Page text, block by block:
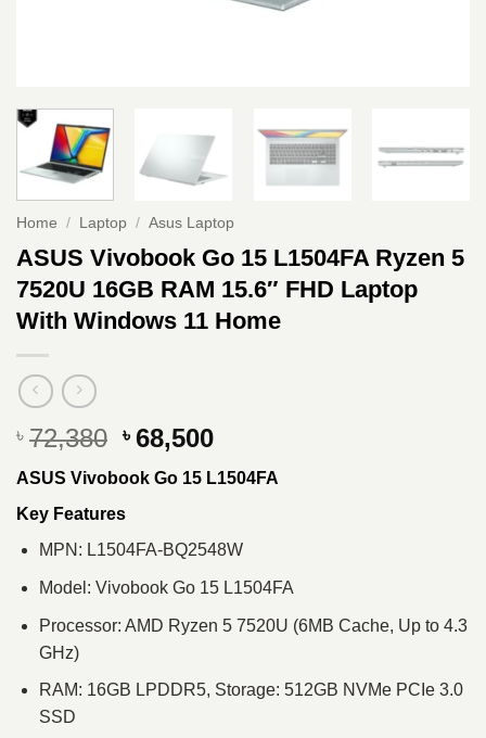
Home / Laptop / Asus Laptop
ASUS Vivobook Go 15 L1504FA Ryzen 5
7520U 16GB RAM 15.6″ FHD Laptop
With Windows 11 Home
৳ 72,380 Original
price
was:
৳ 72,380.
৳68,500Current
price
is:
ASUS Vivobook Go 15 L1504FA
Key Features
MPN: L1504FA-BQ2548W
Model: Vivobook Go 15 L1504FA
Processor: AMD Ryzen 5 7520U (6MB Cache, Up to 4.3
GHz)
RAM: 16GB LPDDR5, Storage: 512GB NVMe PCIe 3.0
SSD